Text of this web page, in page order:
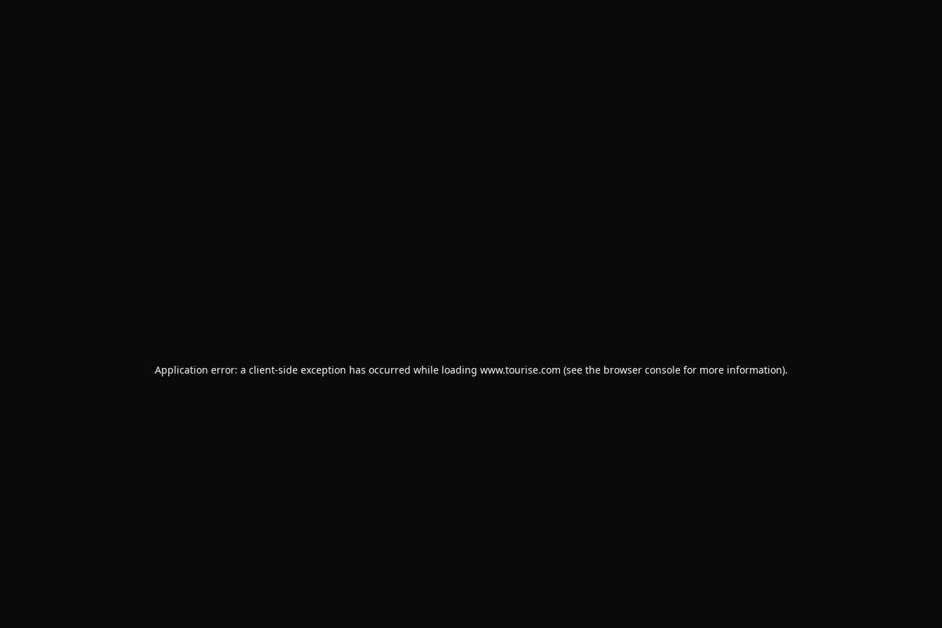
Application error: a client-side exception has occurred while loading www.tourise.com (see the browser consolefor more information).